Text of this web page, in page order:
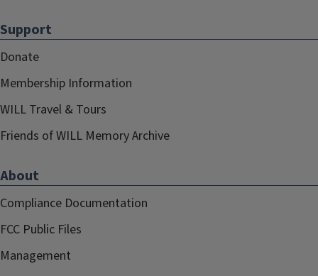
Support
Donate
Membership Information
WILL Travel & Tours
Friends of WILL Memory Archive
About
Compliance Documentation
FCC Public Files
Management